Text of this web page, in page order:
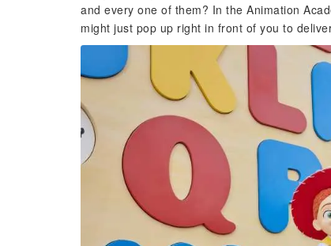
and every one of them? In the Animation
might just pop up right in front of you to